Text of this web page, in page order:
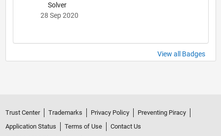
Solver
28 Sep 2020
View all Badges
Trust Center Trademarks Privacy Policy
Preventing Piracy
Application Status
Terms of Use
Contact Us